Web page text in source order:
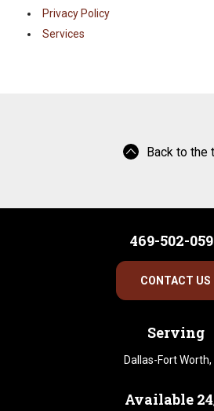
Privacy Policy
Services
Back to the
469-502-
CONTACT US
Serving
Dallas-Fort Worth,
Available